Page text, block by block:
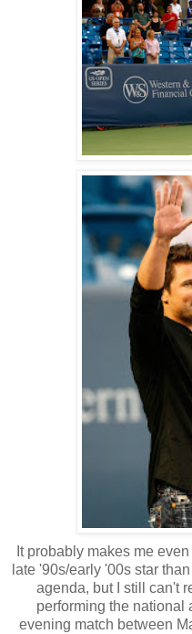
It probably makes me
late '90s/early '00s star
agenda, but I still can't
performing the national
evening match between